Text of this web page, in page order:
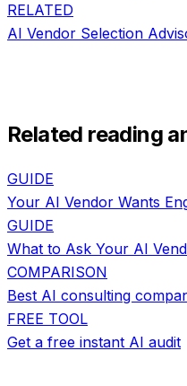
RELATED
AI Vendor Selection
Related reading
GUIDE
Your AI Vendor Wants
GUIDE
What to Ask Your AI
COMPARISON
Best AI consulting
FREE TOOL
Get a free instant AI audit